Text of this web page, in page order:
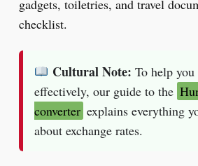
gadgets, toiletries, and travel
checklist.
Cultural Note: To help you
effectively, our guide to the
converter explains everything
about exchange rates.